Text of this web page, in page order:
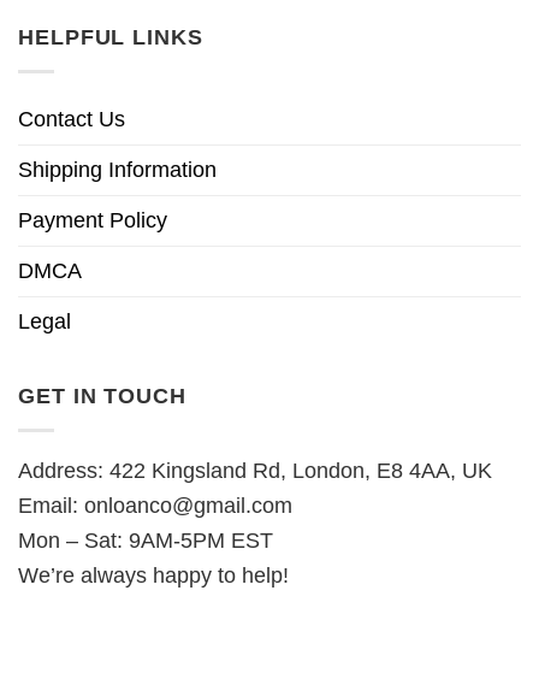
HELPFUL LINKS
Contact Us
Shipping Information
Payment Policy
DMCA
Legal
GET IN TOUCH
Address: 422 Kingsland Rd, London, E8 4AA, UK
Email: onloanco@gmail.com
Mon – Sat: 9AM-5PM EST
We’re always happy to help!